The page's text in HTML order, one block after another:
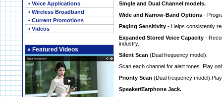
• Voice Applications
• Wireless Broadband
• Current Promotions
• Videos
» Featured Videos
Single and Dual Channel models.
Wide and Narrow-Band Options -
Paging Sensitivity - Helps consistently
Expanded Stored Voice Capacity -
industry.
Silent Scan (Dual frequency model).
Scan each channel for alert tones. Play
Priority Scan (Dual frequency model).
Speaker/Earphone Jack.